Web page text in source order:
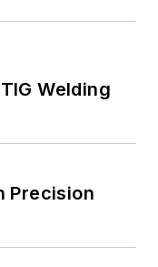
Welding
Precision